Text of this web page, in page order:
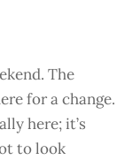
The
for a change.
here; it’s
to look